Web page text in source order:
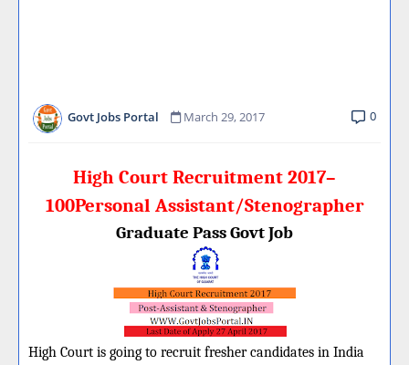
Govt Jobs Portal March 29, 2017 0
High Court Recruitment 2017–
100Personal Assistant/Stenographer
Graduate Pass Govt Job
High Court is going to recruit fresher candidates in India